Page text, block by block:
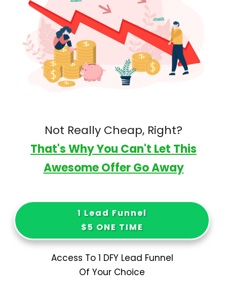
Not Really Cheap, Right?
That's Why You Can't Let This
Awesome Offer Go Away
1 Lead Funnel
$5 ONE TIME
Access To 1 DFY Lead Funnel
Of Your Choice